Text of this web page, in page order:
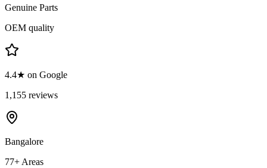
Genuine Parts
OEM quality
4.4★ on Google
1,155 reviews
Bangalore
77+ Areas